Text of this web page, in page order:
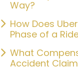
Way?
How Does
Phase of a
What
Accident